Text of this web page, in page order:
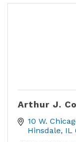
Arthur J.
10 W.
Hinsdale IL